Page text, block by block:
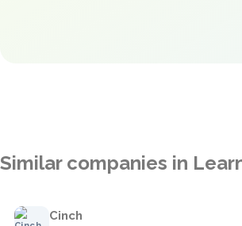
Similar companies in
Cinch